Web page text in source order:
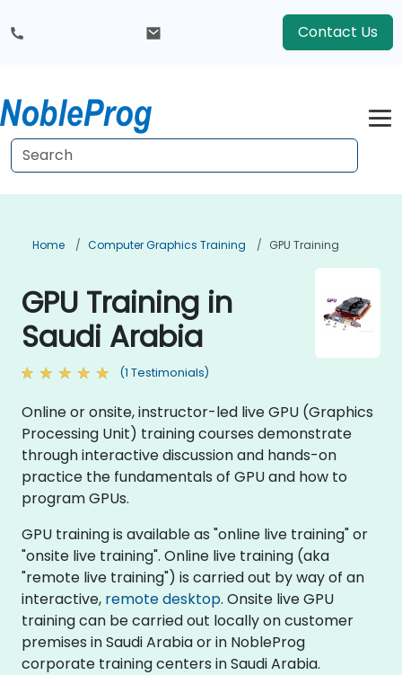
Contact Us
Home Computer Graphics Training GPU Training
GPU Training in
Saudi Arabia
(1 Testimonials)
Online or onsite, instructor-led live GPU (Graphics
Processing Unit) training courses demonstrate
through interactive discussion and hands-on
practice the fundamentals of GPU and how to
program GPUs.
GPU training is available as "online live training" or
"onsite live training". Online live training (aka
"remote live training") is carried out by way of an
interactive, remote desktop. Onsite live GPU
training can be carried out locally on customer
premises in Saudi Arabia or in NobleProg
corporate training centers in Saudi Arabia.